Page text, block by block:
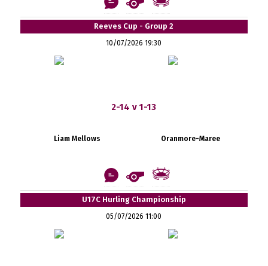
Reeves Cup - Group 2
10/07/2026 19:30
2-14 v 1-13
Liam Mellows Oranmore-Maree
U17C Hurling Championship
05/07/2026 11:00